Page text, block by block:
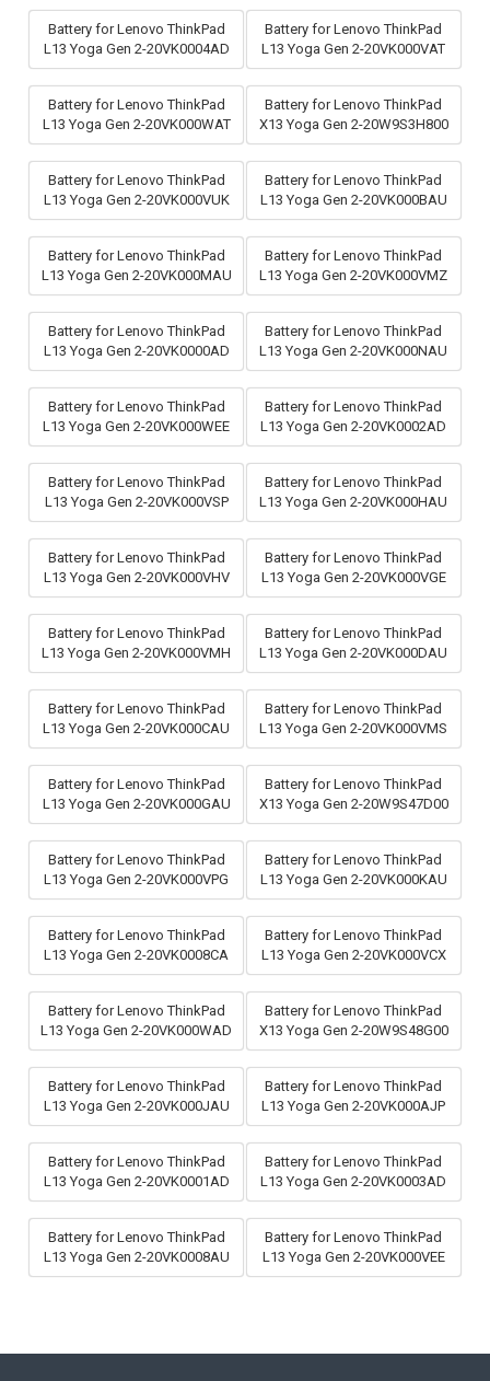
Battery for Lenovo ThinkPad
L13 Yoga Gen 2-20VK0004AD
Battery for Lenovo ThinkPad
L13 Yoga Gen 2-20VK000VAT
Battery for Lenovo ThinkPad
L13 Yoga Gen 2-20VK000WAT
Battery for Lenovo ThinkPad
X13 Yoga Gen 2-20W9S3H800
Battery for Lenovo ThinkPad
L13 Yoga Gen 2-20VK000VUK
Battery for Lenovo ThinkPad
L13 Yoga Gen 2-20VK000BAU
Battery for Lenovo ThinkPad
L13 Yoga Gen 2-20VK000MAU
Battery for Lenovo ThinkPad
L13 Yoga Gen 2-20VK000VMZ
Battery for Lenovo ThinkPad
L13 Yoga Gen 2-20VK0000AD
Battery for Lenovo ThinkPad
L13 Yoga Gen 2-20VK000NAU
Battery for Lenovo ThinkPad
L13 Yoga Gen 2-20VK000WEE
Battery for Lenovo ThinkPad
L13 Yoga Gen 2-20VK0002AD
Battery for Lenovo ThinkPad
L13 Yoga Gen 2-20VK000VSP
Battery for Lenovo ThinkPad
L13 Yoga Gen 2-20VK000HAU
Battery for Lenovo ThinkPad
L13 Yoga Gen 2-20VK000VHV
Battery for Lenovo ThinkPad
L13 Yoga Gen 2-20VK000VGE
Battery for Lenovo ThinkPad
L13 Yoga Gen 2-20VK000VMH
Battery for Lenovo ThinkPad
L13 Yoga Gen 2-20VK000DAU
Battery for Lenovo ThinkPad
L13 Yoga Gen 2-20VK000CAU
Battery for Lenovo ThinkPad
L13 Yoga Gen 2-20VK000VMS
Battery for Lenovo ThinkPad
L13 Yoga Gen 2-20VK000GAU
Battery for Lenovo ThinkPad
X13 Yoga Gen 2-20W9S47D00
Battery for Lenovo ThinkPad
L13 Yoga Gen 2-20VK000VPG
Battery for Lenovo ThinkPad
L13 Yoga Gen 2-20VK000KAU
Battery for Lenovo ThinkPad
L13 Yoga Gen 2-20VK0008CA
Battery for Lenovo ThinkPad
L13 Yoga Gen 2-20VK000VCX
Battery for Lenovo ThinkPad
L13 Yoga Gen 2-20VK000WAD
Battery for Lenovo ThinkPad
X13 Yoga Gen 2-20W9S48G00
Battery for Lenovo ThinkPad
L13 Yoga Gen 2-20VK000JAU
Battery for Lenovo ThinkPad
L13 Yoga Gen 2-20VK000AJP
Battery for Lenovo ThinkPad
L13 Yoga Gen 2-20VK0001AD
Battery for Lenovo ThinkPad
L13 Yoga Gen 2-20VK0003AD
Battery for Lenovo ThinkPad
L13 Yoga Gen 2-20VK0008AU
Battery for Lenovo ThinkPad
L13 Yoga Gen 2-20VK000VEE